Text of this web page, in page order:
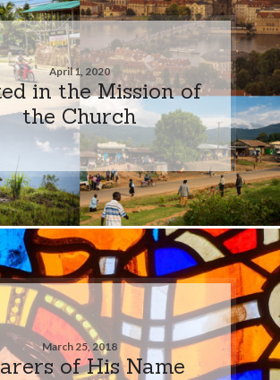
April 1, 2020
in the Mission of
the Church
March 25, 2018
of His Name